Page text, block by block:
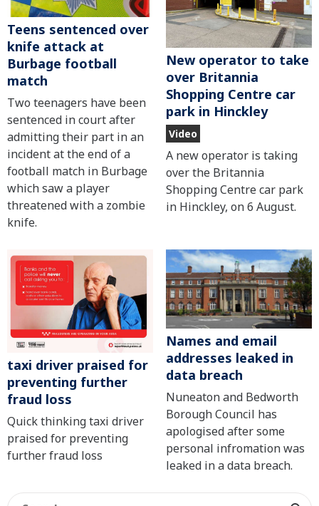
Teens sentenced over
knife attack at
Burbage football
match
Two teenagers have been
sentenced in court after
admitting their part in an
incident at the end of a
football match in Burbage
which saw a player
threatened with a zombie
knife.
New operator to take
over Britannia
Shopping Centre car
park in Hinckley
Video
A new operator is taking
over the Britannia
Shopping Centre car park
in Hinckley, on 6 August.
taxi driver praised for
preventing further
fraud loss
Quick thinking taxi driver
praised for preventing
further fraud loss
Names and email
addresses leaked in
data breach
Nuneaton and Bedworth
Borough Council has
apologised after some
personal infromation was
leaked in a data breach.